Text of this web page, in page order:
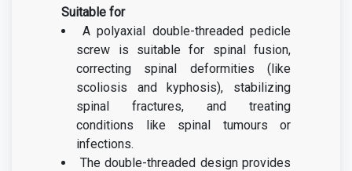
Suitable for
A polyaxial double-threaded pedicle
screw is suitable for spinal fusion,
correcting spinal deformities (like
scoliosis and kyphosis), stabilizing
spinal fractures, and treating
conditions like spinal tumours or
infections.
The double-threaded design provides